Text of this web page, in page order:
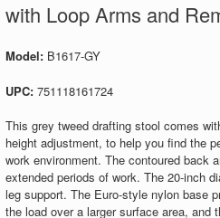
with Loop Arms and
Model: B1617-GY
UPC: 751118161724
This grey tweed drafting stool comes
height adjustment, to help you find the
work environment. The contoured back
extended periods of work. The 20-inch
leg support. The Euro-style nylon base
the load over a larger surface area,